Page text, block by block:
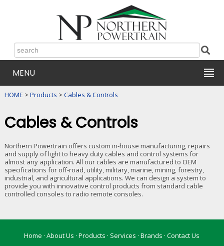
MENU
HOME > Products > Cables & Controls
Cables & Controls
Northern Powertrain offers custom in-house manufacturing, repairs
and supply of light to heavy duty cables and control systems for
almost any application. All our cables are manufactured to OEM
specifications for off-road, utility, military, marine, mining, forestry,
industrial, and agricultural applications. We can design a system to
provide you with innovative control products from standard cable
controlled consoles to radio remote consoles.
Home ·About Us ·Products · Services ·Brands ·Contact Us